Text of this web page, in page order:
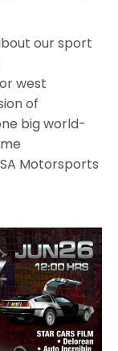
our sport
west
of
big world-
Motorsports